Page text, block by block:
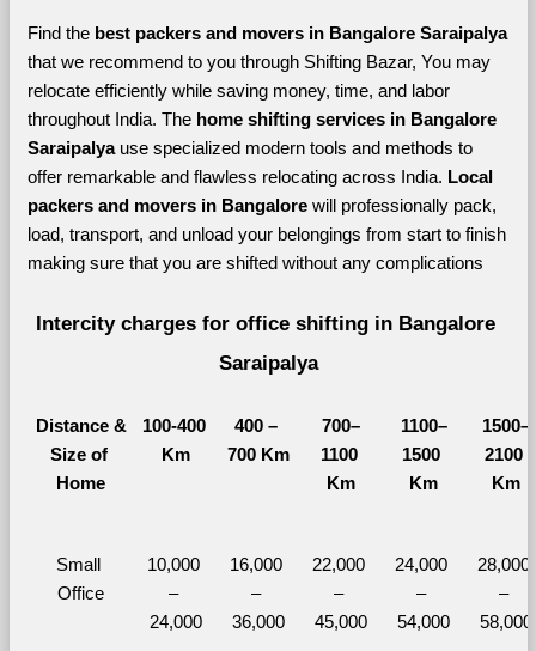
Find the best
packers and movers in Bangalore Saraipalya
that we recommend to you through Shifting Bazar, You may
relocate efficiently while saving money, time, and labor
throughout India. The home shifting services in Bangalore
Saraipalya use specialized modern tools and methods to
offer remarkable and flawless relocating across India. Local
packers and movers in Bangalore will professionally pack,
load, transport, and unload your belongings from start to finish
making sure that you are shifted without any complications
Intercity charges for office shifting in Bangalore
Saraipalya
Distance &
Size of
Home
100-400
Km
400 –
700 Km
700–
1100
Km
1100–
1500
Km
1500–
2100
Km
Small
Office
10,000
–
24,000
16,000
–
36,000
22,000
–
45,000
24,000
–
54,000
28,000
–
58,000